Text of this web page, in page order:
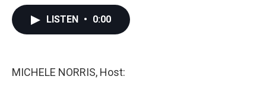
LISTEN • 0:00
MICHELE NORRIS, Host: